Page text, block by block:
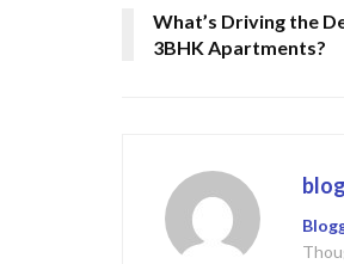
What’s Driving the
3BHK Apartments?